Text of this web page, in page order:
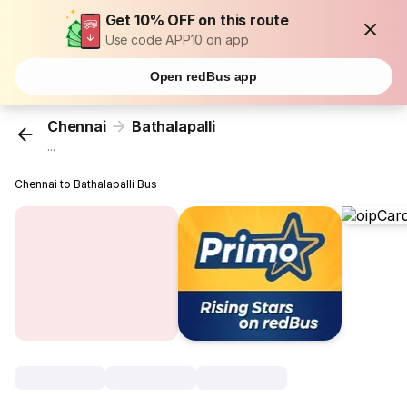
Get 10% OFF on this route
Use code APP10 on app
Open redBus app
Chennai Bathalapalli
...
Chennai to Bathalapalli Bus